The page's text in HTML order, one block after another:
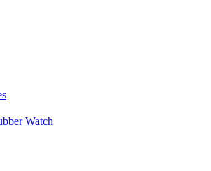
Watch